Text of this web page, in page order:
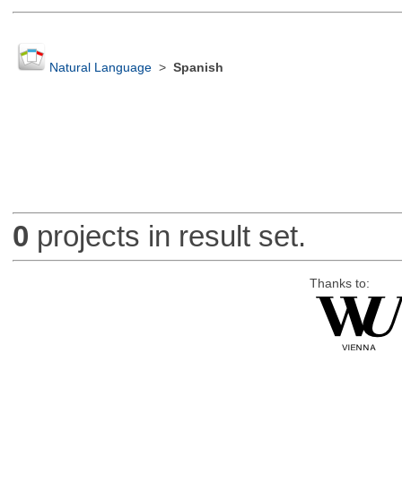
Natural Language> Spanish
0 projects in result set.
Thanks to: